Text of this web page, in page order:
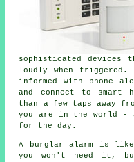
sophisticated devices
loudly when triggered.
informed with phone
and connect to smart
than a few taps away
you are in the world -
for the day.
A burglar alarm is
you won't need it,